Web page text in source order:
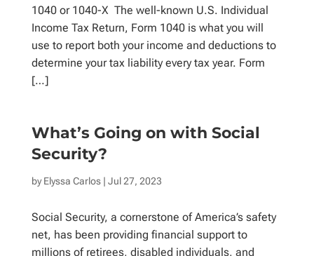
1040 or 1040-X The well-known U.S. Individual
Income Tax Return, Form 1040 is what you will
use to report both your income and deductions to
determine your tax liability every tax year. Form
[…]
What’s Going on with Social
Security?
byElyssa Carlos| Jul 27, 2023
Social Security, a cornerstone of America’s safety
net, has been providing financial support to
millions of retirees, disabled individuals, and